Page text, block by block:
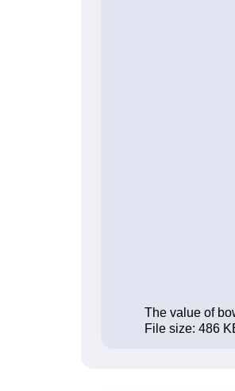
The value of
File size: 486